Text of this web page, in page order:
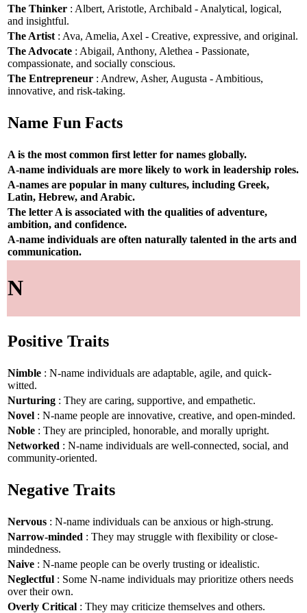
The Thinker : Albert, Aristotle, Archibald - Analytical, logical,
and insightful.
The Artist : Ava, Amelia, Axel - Creative, expressive, and original.
The Advocate : Abigail, Anthony, Alethea - Passionate,
compassionate, and socially conscious.
The Entrepreneur : Andrew, Asher, Augusta - Ambitious,
innovative, and risk-taking.
Name Fun Facts
A is the most common first letter for names globally.
A-name individuals are more likely to work in leadership roles.
A-names are popular in many cultures, including Greek,
Latin, Hebrew, and Arabic.
The letter A is associated with the qualities of adventure,
ambition, and confidence.
A-name individuals are often naturally talented in the arts and
communication.
N
Positive Traits
Nimble : N-name individuals are adaptable, agile, and quick-
witted.
Nurturing : They are caring, supportive, and empathetic.
Novel : N-name people are innovative, creative, and open-minded.
Noble : They are principled, honorable, and morally upright.
Networked : N-name individuals are well-connected, social, and
community-oriented.
Negative Traits
Nervous : N-name individuals can be anxious or high-strung.
Narrow-minded : They may struggle with flexibility or close-
mindedness.
Naive : N-name people can be overly trusting or idealistic.
Neglectful : Some N-name individuals may prioritize others needs
over their own.
Overly Critical : They may criticize themselves and others.